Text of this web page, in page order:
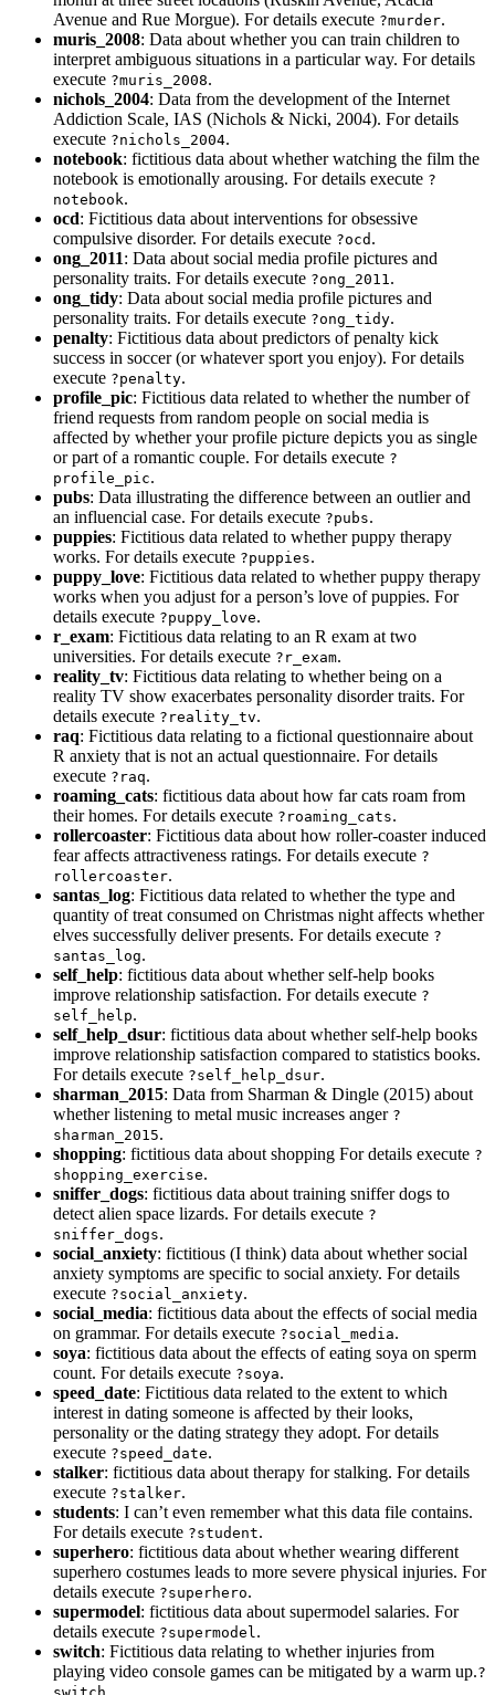
Avenue and Rue Morgue). For details execute ?murder.
muris_2008: Data about whether you can train children to
interpret ambiguous situations in a particular way. For details
execute ?muris_2008.
nichols_2004: Data from the development of the Internet
Addiction Scale, IAS (Nichols & Nicki, 2004). For details
execute ?nichols_2004.
notebook: fictitious data about whether watching the film the
notebook is emotionally arousing. For details execute ?
notebook.
ocd: Fictitious data about interventions for obsessive
compulsive disorder. For details execute ?ocd .
ong_2011: Data about social media profile pictures and
personality traits. For details execute ?ong_2011 .
ong_tidy: Data about social media profile pictures and
personality traits. For details execute ?ong_tidy.
penalty: Fictitious data about predictors of penalty kick
success in soccer (or whatever sport you enjoy). For details
execute ?penalty.
profile_pic: Fictitious data related to whether the number of
friend requests from random people on social media is
affected by whether your profile picture depicts you as single
or part of a romantic couple. For details execute ?
profile_pic.
pubs: Data illustrating the difference between an outlier and
an influencial case. For details execute ?pubs.
puppies: Fictitious data related to whether puppy therapy
works. For details execute ?puppies.
puppy_love: Fictitious data related to whether puppy therapy
works when you adjust for a person’s love of puppies. For
details execute ?puppy_love.
r_exam: Fictitious data relating to an R exam at two
universities. For details execute ?r_exam.
reality_tv: Fictitious data relating to whether being on a
reality TV show exacerbates personality disorder traits. For
details execute ?reality_tv.
raq: Fictitious data relating to a fictional questionnaire about
R anxiety that is not an actual questionnaire. For details
execute ?raq.
roaming_cats: fictitious data about how far cats roam from
their homes. For details execute ?roaming_cats.
rollercoaster: Fictitious data about how roller-coaster induced
fear affects attractiveness ratings. For details execute ?
rollercoaster.
santas_log: Fictitious data related to whether the type and
quantity of treat consumed on Christmas night affects whether
elves successfully deliver presents. For details execute ?
santas_log.
self_help: fictitious data about whether self-help books
improve relationship satisfaction. For details execute ?
self_help.
self_help_dsur: fictitious data about whether self-help books
improve relationship satisfaction compared to statistics books.
For details execute ?self_help_dsur.
sharman_2015: Data from Sharman & Dingle (2015) about
whether listening to metal music increases anger ?
sharman_2015.
shopping: fictitious data about shopping For details execute ?
shopping_exercise.
sniffer_dogs: fictitious data about training sniffer dogs to
detect alien space lizards. For details execute ?
sniffer_dogs.
social_anxiety: fictitious (I think) data about whether social
anxiety symptoms are specific to social anxiety. For details
execute ?social_anxiety.
social_media: fictitious data about the effects of social media
on grammar. For details execute ?social_media.
soya: fictitious data about the effects of eating soya on sperm
count. For details execute ?soya.
speed_date: Fictitious data related to the extent to which
interest in dating someone is affected by their looks,
personality or the dating strategy they adopt. For details
execute ?speed_date.
stalker: fictitious data about therapy for stalking. For details
execute ?stalker.
students: I can’t even remember what this data file contains.
For details execute ?student.
superhero: fictitious data about whether wearing different
superhero costumes leads to more severe physical injuries. For
details execute ?superhero.
supermodel: fictitious data about supermodel salaries. For
details execute ?supermodel .
switch: Fictitious data relating to whether injuries from
playing video console games can be mitigated by a warm up.?